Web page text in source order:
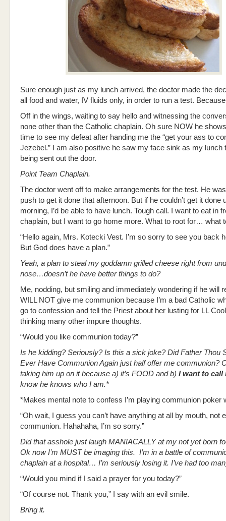
Sure enough just as my lunch arrived, the doctor made the
all food and water, IV fluids only, in order to run a test.
Off in the wings, waiting to say hello and witnessing the
none other than the Catholic chaplain. Oh sure NOW he
time to see my defeat after handing me the “get your ass to
Jezebel.” I am also positive he saw my face sink as my lunch
being sent out the door.
Point Team Chaplain.
The doctor went off to make arrangements for the test. He
push to get it done that afternoon. But if he couldn’t get it done
morning, I’d be able to have lunch. Tough call. I want to eat in
chaplain, but I want to go home more. What to root for… what
“Hello again, Mrs. Kotecki Vest. I’m so sorry to see you back
But God does have a plan.”
Yeah, a plan to steal my goddamn grilled cheese right from
nose…doesn’t he have better things to do?
Me, nodding, but smiling and immediately wondering if he will
WILL NOT give me communion because I’m a bad Catholic
go to confession and tell the Priest about her lusting for LL
thinking many other impure thoughts.
“Would you like communion today?”
Is he kidding? Seriously? Is this a sick joke? Did Father Thou
Ever Have Communion Again just half offer me communion?
taking him up on it because a) it’s FOOD and b) I want to call
know he knows who I am.*
*Makes mental note to confess I’m playing communion poker
“Oh wait, I guess you can’t have anything at all by mouth, not
communion. Hahahaha, I’m so sorry.”
Did that asshole just laugh MANIACALLY at my not yet born
Ok now I’m MUST be imaging this. I’m in a battle of
chaplain at a hospital… I’m seriously losing it. I’ve had too
“Would you mind if I said a prayer for you today?”
“Of course not. Thank you,” I say with an evil smile.
Bring it.